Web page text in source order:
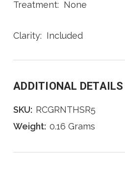
Treatment: None
Clarity: Included
ADDITIONAL DETAILS
SKU: RCGRNTHSR5
Weight: 0.16 Grams